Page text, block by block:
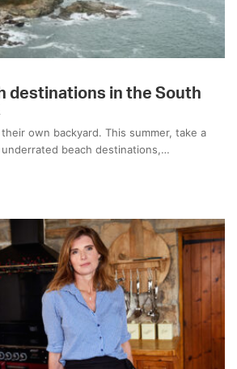
destinations in the South
own backyard. This summer, take a
beach destinations,…